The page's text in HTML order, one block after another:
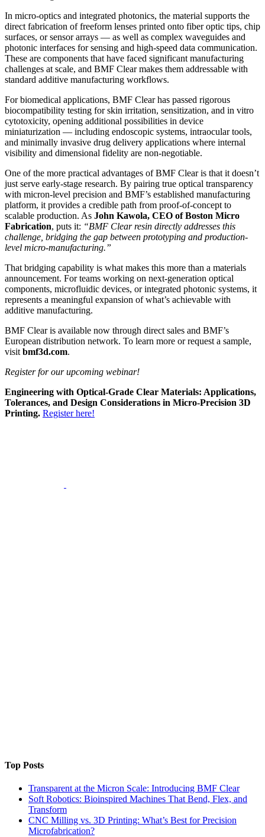
In micro-optics and integrated photonics, the material supports the
direct fabrication of freeform lenses printed onto fiber optic tips, chip
surfaces, or sensor arrays — as well as complex waveguides and
photonic interfaces for sensing and high-speed data communication.
These are components that have faced significant manufacturing
challenges at scale, and BMF Clear makes them addressable with
standard additive manufacturing workflows.
For biomedical applications, BMF Clear has passed rigorous
biocompatibility testing for skin irritation, sensitization, and in vitro
cytotoxicity, opening additional possibilities in device
miniaturization — including endoscopic systems, intraocular tools,
and minimally invasive drug delivery applications where internal
visibility and dimensional fidelity are non-negotiable.
One of the more practical advantages of BMF Clear is that it doesn’t
just serve early-stage research. By pairing true optical transparency
with micron-level precision and BMF’s established manufacturing
platform, it provides a credible path from proof-of-concept to
scalable production. As John Kawola, CEO of Boston Micro
Fabrication, puts it: “BMF Clear resin directly addresses this
challenge, bridging the gap between prototyping and production-
level micro-manufacturing.”
That bridging capability is what makes this more than a materials
announcement. For teams working on next-generation optical
components, microfluidic devices, or integrated photonic systems, it
represents a meaningful expansion of what’s achievable with
additive manufacturing.
BMF Clear is available now through direct sales and BMF’s
European distribution network. To learn more or request a sample,
visit bmf3d.com.
Register for our upcoming webinar!
Engineering with Optical-Grade Clear Materials: Applications,
Tolerances, and Design Considerations in Micro-Precision 3D
Printing. Register here!
Top Posts
Transparent at the Micron Scale: Introducing BMF Clear
Soft Robotics: Bioinspired Machines That Bend, Flex, and
Transform
CNC Milling vs. 3D Printing: What’s Best for Precision
Microfabrication?